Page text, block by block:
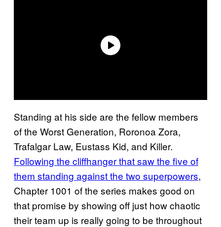
Standing at his side are the fellow members
of the Worst Generation, Roronoa Zora,
Trafalgar Law, Eustass Kid, and Killer.
Following the cliffhanger that saw the five of
them standing against the two superpowers,
Chapter 1001 of the series makes good on
that promise by showing off just how chaotic
their team up is really going to be throughout